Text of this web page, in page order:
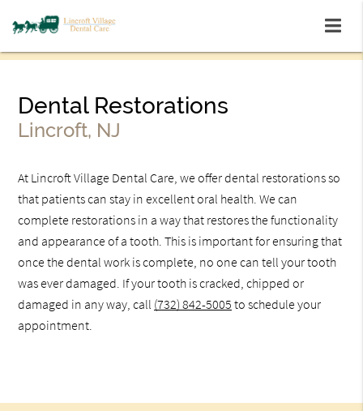
Dental Restorations
Lincroft, NJ
At Lincroft Village Dental Care, we offer dental restorations so
that patients can stay in excellent oral health. We can
complete restorations in a way that restores the functionality
and appearance of a tooth. This is important for ensuring that
once the dental work is complete, no one can tell your tooth
was ever damaged. If your tooth is cracked, chipped or
damaged in any way, call (732) 842-5005 to schedule your
appointment.